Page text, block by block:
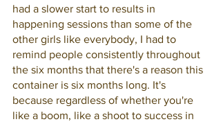
had a slower start to results in
happening sessions than some of the
other girls like everybody, I had to
remind people consistently throughout
the six months that there's a reason this
container is six months long. It's
because regardless of whether you're
like a boom, like a shoot to success in